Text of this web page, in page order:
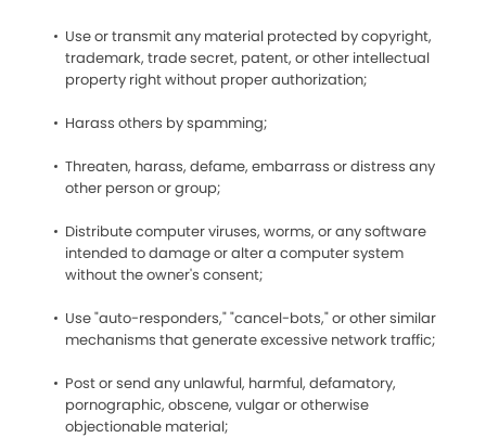
Use or transmit any material protected by copyright,
trademark, trade secret, patent, or other intellectual
property right without proper authorization;
Harass others by spamming;
Threaten, harass, defame, embarrass or distress any
other person or group;
Distribute computer viruses, worms, or any software
intended to damage or alter a computer system
without the owner's consent;
Use "auto-responders," "cancel-bots," or other similar
mechanisms that generate excessive network traffic;
Post or send any unlawful, harmful, defamatory,
pornographic, obscene, vulgar or otherwise
objectionable material;